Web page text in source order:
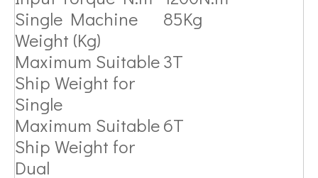
Single Machine
Weight (Kg)
85Kg
Maximum Suitable
Ship Weight for
Single
3T
Maximum Suitable
Ship Weight for
Dual
6T